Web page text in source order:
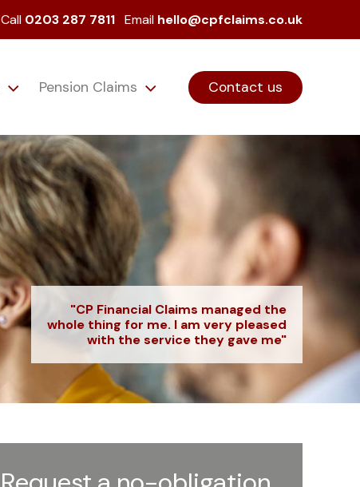
Call 0203 287 7811 Email hello@cpfclaims.co.uk
Pension Claims Contact us
"CP Financial Claims managed the
whole thing for me. I am very pleased
with the service they gave me"